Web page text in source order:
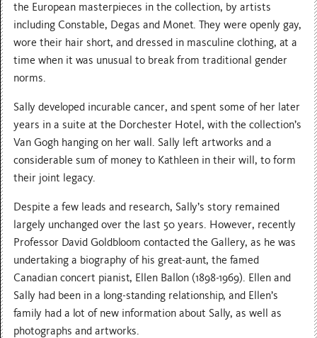
the European masterpieces in the collection, by artists
including Constable, Degas and Monet. They were openly gay,
wore their hair short, and dressed in masculine clothing, at a
time when it was unusual to break from traditional gender
norms.
Sally developed incurable cancer, and spent some of her later
years in a suite at the Dorchester Hotel, with the collection’s
Van Gogh hanging on her wall. Sally left artworks and a
considerable sum of money to Kathleen in their will, to form
their joint legacy.
Despite a few leads and research, Sally’s story remained
largely unchanged over the last 50 years. However, recently
Professor David Goldbloom contacted the Gallery, as he was
undertaking a biography of his great-aunt, the famed
Canadian concert pianist, Ellen Ballon (1898-1969). Ellen and
Sally had been in a long-standing relationship, and Ellen’s
family had a lot of new information about Sally, as well as
photographs and artworks.